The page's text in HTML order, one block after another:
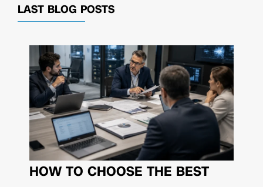
LAST BLOG POSTS
HOW TO CHOOSE THE BEST